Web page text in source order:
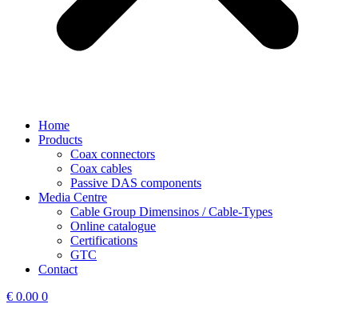
Home
Products
Coax connectors
Coax cables
Passive DAS components
Media Centre
Cable Group Dimensinos / Cable-Types
Online catalogue
Certifications
GTC
Contact
€ 0.00 0